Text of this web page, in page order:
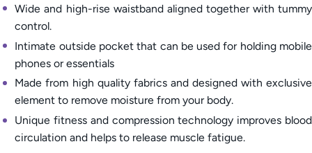
Wide and high-rise waistband aligned together with tummy
control.
Intimate outside pocket that can be used for holding mobile
phones or essentials
Made from high quality fabrics and designed with exclusive
element to remove moisture from your body.
Unique fitness and compression technology improves blood
circulation and helps to release muscle fatigue.